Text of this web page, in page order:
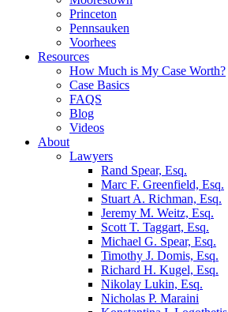
Princeton
Pennsauken
Voorhees
Resources
How Much is My Case Worth?
Case Basics
FAQS
Blog
Videos
About
Lawyers
Rand Spear, Esq.
Marc F. Greenfield, Esq.
Stuart A. Richman, Esq.
Jeremy M. Weitz, Esq.
Scott T. Taggart, Esq.
Michael G. Spear, Esq.
Timothy J. Domis, Esq.
Richard H. Kugel, Esq.
Nikolay Lukin, Esq.
Nicholas P. Maraini